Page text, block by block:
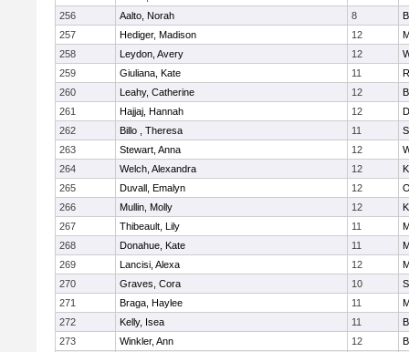
256
Aalto, Norah 8
257
Hediger, Madison 12
258
Leydon, Avery 12
259
Giuliana, Kate 11
260
Leahy, Catherine 12
261
Hajjaj, Hannah 12
262
Billo , Theresa 11
263
Stewart, Anna 12
264
Welch, Alexandra 12
265
Duvall, Emalyn 12
266
Mullin, Molly 12
267
Thibeault, Lily 11
268
Donahue, Kate 11
269
Lancisi, Alexa 12
270
Graves, Cora 10
271
Braga, Haylee 11
272
Kelly, Isea 11
273
Winkler, Ann 12